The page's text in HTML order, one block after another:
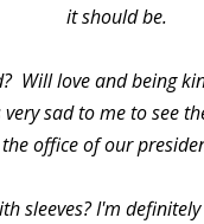
it should be.
Will love and being
sad to me to see
the office of our
sleeves? I'm